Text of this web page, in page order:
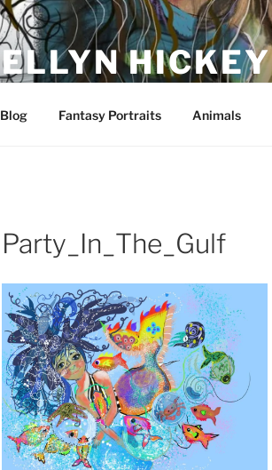
ELLYN HICKEY
Blog Fantasy Portraits Animals
Party_In_The_Gulf